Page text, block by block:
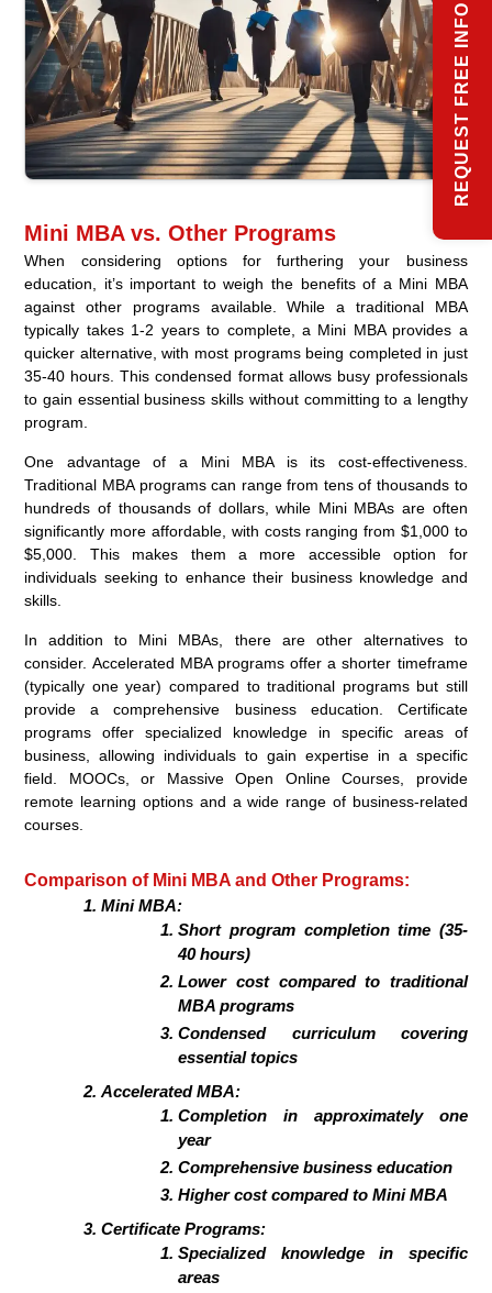
Mini MBA vs. Other Programs
When considering options for furthering your business
education, it’s important to weigh the benefits of a Mini MBA
against other programs available. While a traditional MBA
typically takes 1-2 years to complete, a Mini MBA provides a
quicker alternative, with most programs being completed in just
35-40 hours. This condensed format allows busy professionals
to gain essential business skills without committing to a lengthy
program.
One advantage of a Mini MBA is its cost-effectiveness.
Traditional MBA programs can range from tens of thousands to
hundreds of thousands of dollars, while Mini MBAs are often
significantly more affordable, with costs ranging from $1,000 to
$5,000. This makes them a more accessible option for
individuals seeking to enhance their business knowledge and
skills.
In addition to Mini MBAs, there are other alternatives to
consider. Accelerated MBA programs offer a shorter timeframe
(typically one year) compared to traditional programs but still
provide a comprehensive business education. Certificate
programs offer specialized knowledge in specific areas of
business, allowing individuals to gain expertise in a specific
field. MOOCs, or Massive Open Online Courses, provide
remote learning options and a wide range of business-related
courses.
Comparison of Mini MBA and Other Programs:
Mini MBA:
Short program completion time (35-
40 hours)
Lower cost compared to traditional
MBA programs
Condensed curriculum covering
essential topics
Accelerated MBA:
Completion in approximately one
year
Comprehensive business education
Higher cost compared to Mini MBA
Certificate Programs:
Specialized knowledge in specific
areas
REQUEST FREE INFO